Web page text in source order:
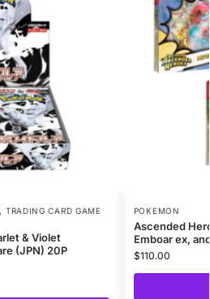
, TRADING CARD GAME
& Violet
(JPN) 20P
POKEMON
Ascended
Emboar ex,
$110.00